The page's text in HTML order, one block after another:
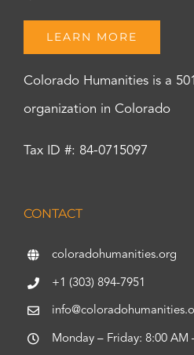
LEARN MORE
Colorado Humanities is a
organization in Colorado
Tax ID #: 84-0715097
CONTACT
coloradohumanities.org
+1 (303) 894-7951
Monday – Friday: 8:00 AM